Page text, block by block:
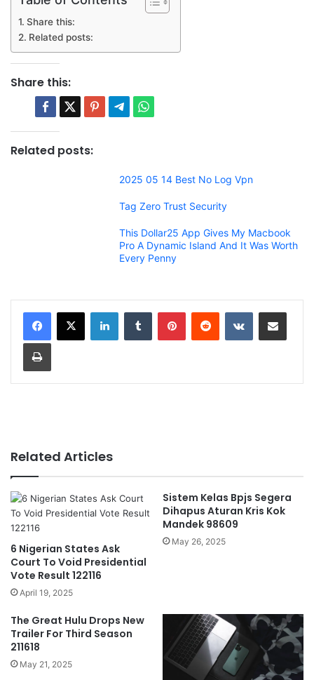
Share this:
Related posts:
Share this:
Related posts:
2025 05 14 Best No Log Vpn
Tag Zero Trust Security
This Dollar25 App Gives My Macbook
Pro A Dynamic Island And It Was Worth
Every Penny
Related Articles
6 Nigerian States Ask
Court To Void Presidential
Vote Result 122116
April 19, 2025
Sistem Kelas Bpjs Segera
Dihapus Aturan Kris Kok
Mandek 98609
May 26, 2025
The Great Hulu Drops New
Trailer For Third Season
211618
May 21, 2025